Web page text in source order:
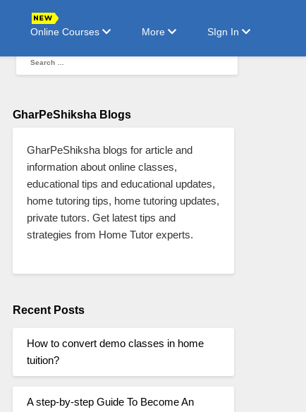
Online Courses More SIgn In
GharPeShiksha Blogs
GharPeShiksha blogs for article and
information about online classes,
educational tips and educational updates,
home tutoring tips, home tutoring updates,
private tutors. Get latest tips and
strategies from Home Tutor experts.
Recent Posts
How to convert demo classes in home
tuition?
A step-by-step Guide To Become An